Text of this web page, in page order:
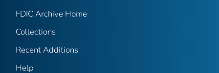
FDIC Archive Home
Collections
Recent Additions
Help